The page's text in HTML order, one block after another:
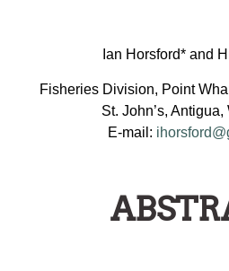
Ian Horsford* and
Fisheries Division, Point
St. John’s,
E-mail: